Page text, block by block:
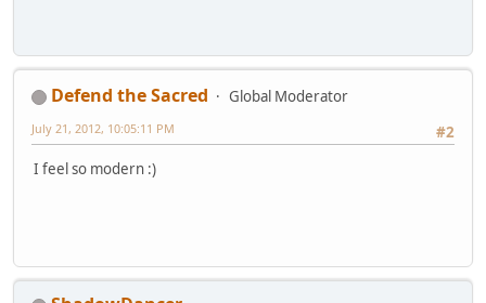
Defend the Sacred
Global Moderator
#2
July 21, 2012, 10:05:11 PM
I feel so modern :)